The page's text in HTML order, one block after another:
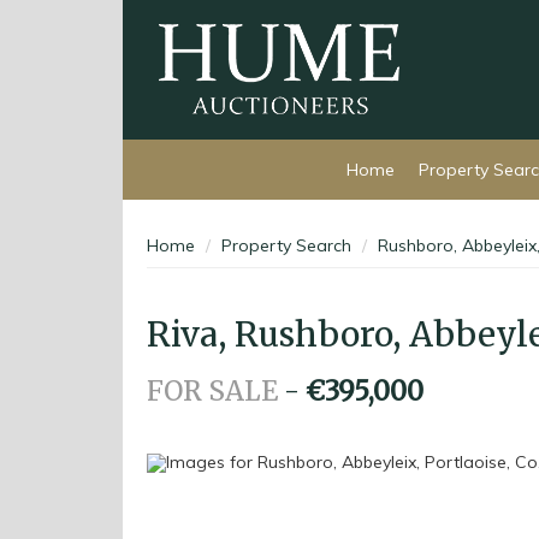
Home Property
Home Property Search Rushboro,
Riva, Rushboro,
FOR SALE - €395,000